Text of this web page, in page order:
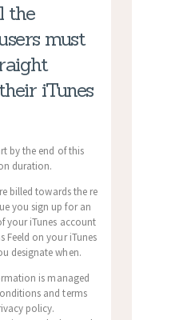
the
must
iTunes
by the end of this
duration.
billed towards the re
you sign up for an
your iTunes account
Feeld on your iTunes
designate when.
is managed
and terms
policy.